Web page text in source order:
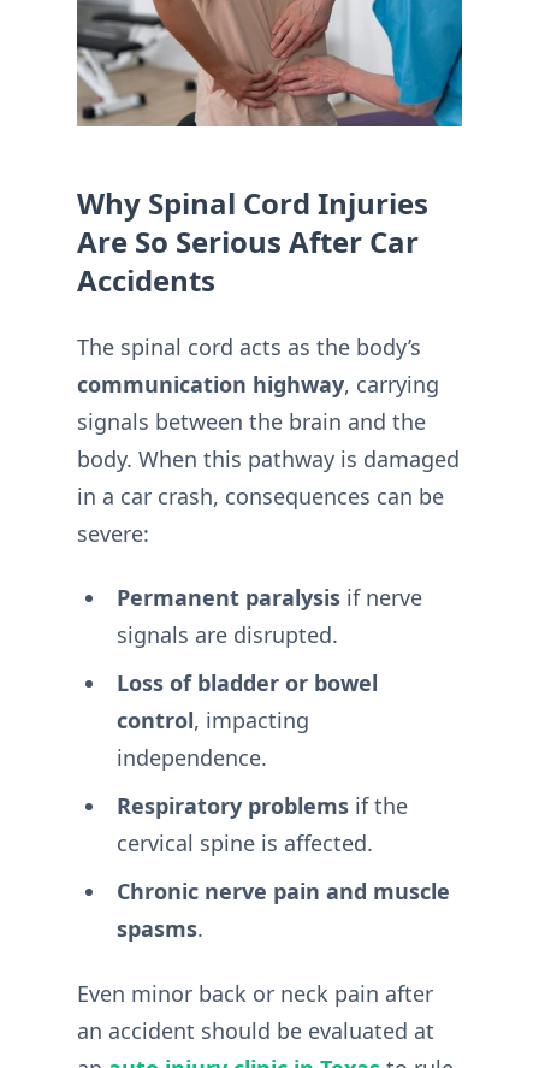
Why Spinal Cord Injuries
Are So Serious After Car
Accidents
The spinal cord acts as the body’s
communication highway, carrying
signals between the brain and the
body. When this pathway is damaged
in a car crash, consequences can be
severe:
Permanent paralysisif nerve
signals are disrupted.
Loss of bladder or bowel
control, impacting
independence.
Respiratory problemsif the
cervical spine is affected.
Chronic nerve pain and muscle
spasms.
Even minor back or neck pain after
an accident should be evaluated at